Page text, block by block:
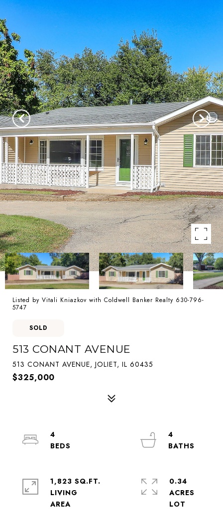
Listed by Vitali Kniazkov with Coldwell Banker Realty 630-796-
5747
SOLD
513 CONANT AVENUE
513 CONANT AVENUE, JOLIET, IL 60435
$325,000
4
4
1,823 SQ.FT.
LIVING
0.34
ACRES